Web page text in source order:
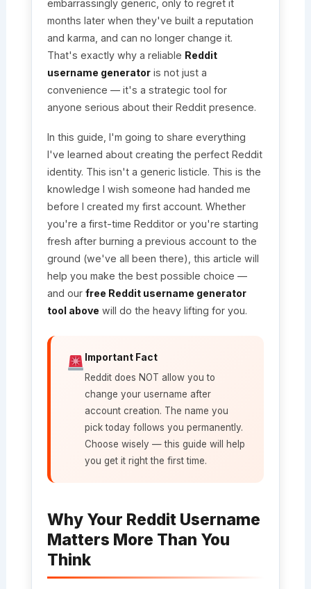
embarrassingly generic, only to regret it
months later when they've built a reputation
and karma, and can no longer change it.
That's exactly why a reliable Reddit
username generatoris not just a
convenience — it's a strategic tool for
anyone serious about their Reddit presence.
In this guide, I'm going to share everything
I've learned about creating the perfect Reddit
identity. This isn't a generic listicle. This is the
knowledge I wish someone had handed me
before I created my first account. Whether
you're a first-time Redditor or you're starting
fresh after burning a previous account to the
ground (we've all been there), this article will
help you make the best possible choice —
and our free Reddit username generator
tool above will do the heavy lifting for you.
Important Fact
Reddit does NOT allow you to
change your username after
account creation. The name you
pick today follows you permanently.
Choose wisely — this guide will help
you get it right the first time.
Why Your Reddit Username
Matters More Than You
Think